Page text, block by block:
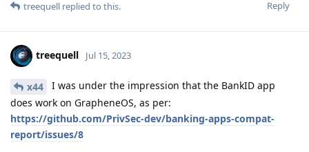
Reply
treequell replied to this.
treequell Jul 15, 2023
x44
I was under the impression that the BankID app
does work on GrapheneOS, as per:
https://github.com/PrivSec-dev/banking-apps-compat-
report/issues/8